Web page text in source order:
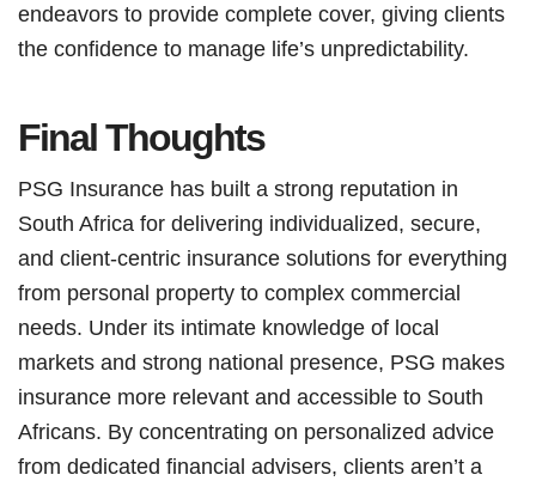
endeavors to provide complete cover, giving clients
the confidence to manage life’s unpredictability.
Final Thoughts
PSG Insurance has built a strong reputation in
South Africa for delivering individualized, secure,
and client-centric insurance solutions for everything
from personal property to complex commercial
needs. Under its intimate knowledge of local
markets and strong national presence, PSG makes
insurance more relevant and accessible to South
Africans. By concentrating on personalized advice
from dedicated financial advisers, clients aren’t a